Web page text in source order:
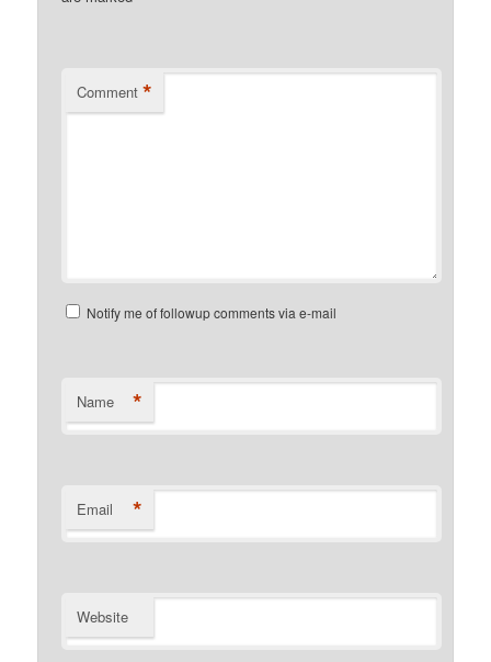
Comment *
Notify me of followup comments via e-mail
Name *
Email *
Website